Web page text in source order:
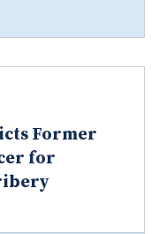
Former
for